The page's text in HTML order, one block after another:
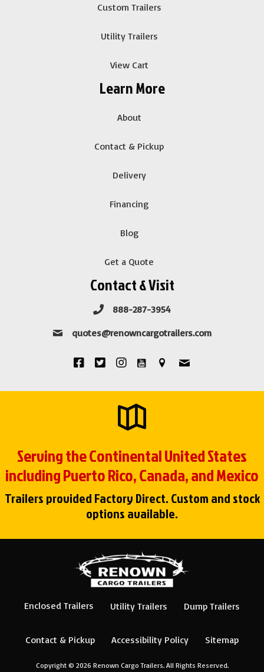
Custom Trailers
Utility Trailers
View Cart
Learn More
About
Contact & Pickup
Delivery
Financing
Blog
Get a Quote
Contact & Visit
888-287-3954
quotes@renowncargotrailers.com
Serving the Continental United States
including Puerto Rico, Canada, and Mexico
Trailers provided Factory Direct. Custom and stock
options available.
Enclosed Trailers Utility Trailers Dump Trailers
Contact & Pickup Accessibility Policy Sitemap
Copyright © 2026 Renown Cargo Trailers. All Rights Reserved.